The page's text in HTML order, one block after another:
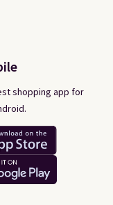
shopping app for